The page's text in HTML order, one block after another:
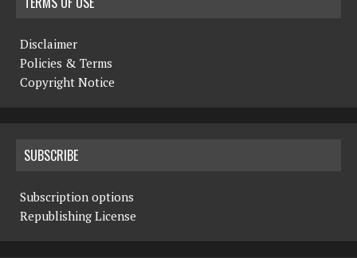
Disclaimer
Policies & Terms
Copyright Notice
SUBSCRIBE
Subscription options
Republishing License